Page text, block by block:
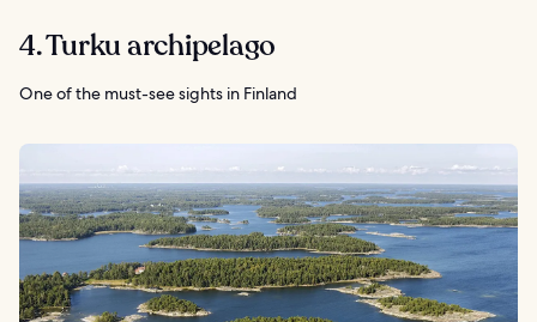
4. Turku archipelago
One of the must-see sights in Finland